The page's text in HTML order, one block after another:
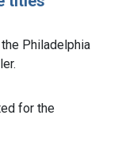
Philadelphia
for the